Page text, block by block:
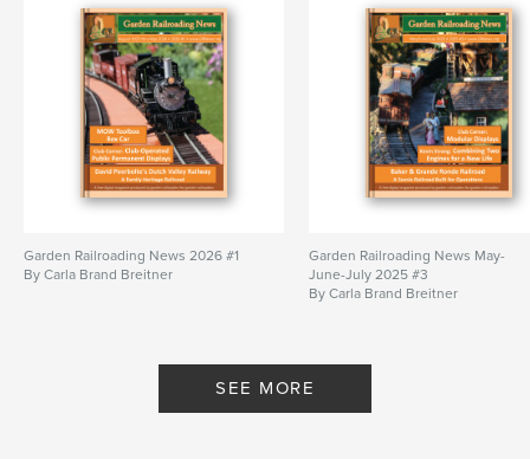
Garden Railroading News 2026 #1
By Carla Brand Breitner
Garden Railroading News May-
June-July 2025 #3
By Carla Brand Breitner
SEE MORE